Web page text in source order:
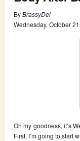
ByBrassyDel
Wednesday, October21
Oh my goodness, it’s
First, I’m going to start